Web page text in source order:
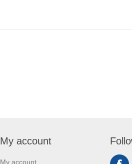
My account
My account